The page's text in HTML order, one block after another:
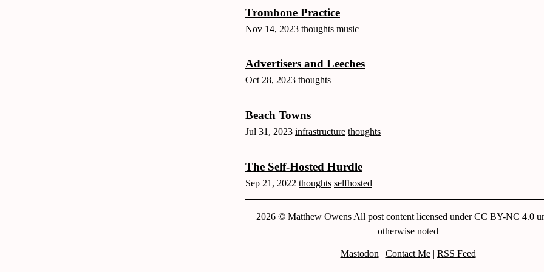
Trombone Practice
Nov 14, 2023 thoughts music
Advertisers and Leeches
Oct 28, 2023 thoughts
Beach Towns
Jul 31, 2023 infrastructure thoughts
The Self-Hosted Hurdle
Sep 21, 2022 thoughts selfhosted
2026 © Matthew Owens All post content licensed under CC BY-NC 4.0
otherwise noted
Mastodon | Contact Me| RSS Feed